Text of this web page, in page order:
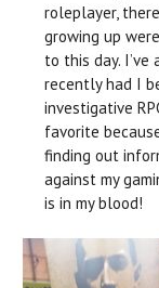
roleplayer,
growing up
to this day.
recently had I
investigative
favorite
finding out
against my
is in my blood!